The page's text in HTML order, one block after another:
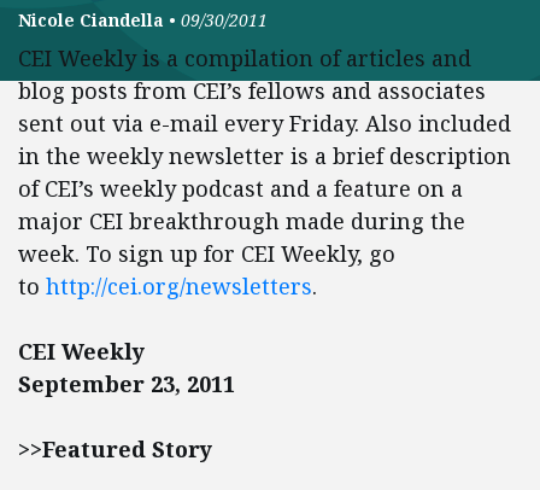
Nicole Ciandella • 09/30/2011
CEI Weekly is a compilation of articles and
blog posts from CEI’s fellows and associates
sent out via e-mail every Friday. Also included
in the weekly newsletter is a brief description
of CEI’s weekly podcast and a feature on a
major CEI breakthrough made during the
week. To sign up for CEI Weekly, go
to http://cei.org/newsletters.
CEI Weekly
September 23, 2011
>>Featured Story